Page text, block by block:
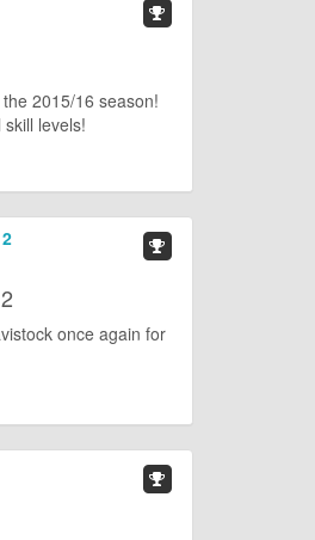
2015/16 season!
levels!
once again for